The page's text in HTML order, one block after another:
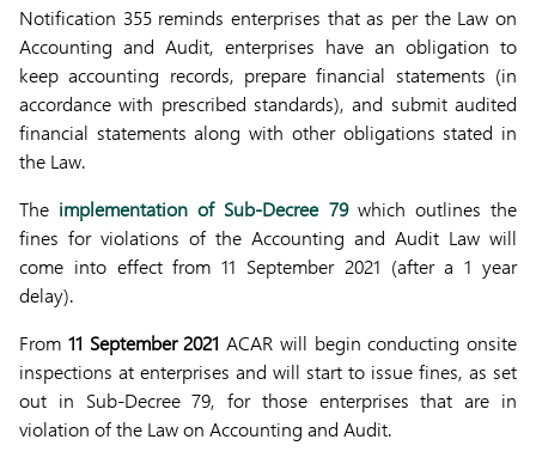
Notification 355 reminds enterprises that as per the Law on
Accounting and Audit, enterprises have an obligation to
keep accounting records, prepare financial statements (in
accordance with prescribed standards), and submit audited
financial statements along with other obligations stated in
the Law.
The implementation of Sub-Decree 79which outlines the
fines for violations of the Accounting and Audit Law will
come into effect from 11 September 2021 (after a 1 year
delay).
From 11 September 2021 ACAR will begin conducting onsite
inspections at enterprises and will start to issue fines, as set
out in Sub-Decree 79, for those enterprises that are in
violation of the Law on Accounting and Audit.